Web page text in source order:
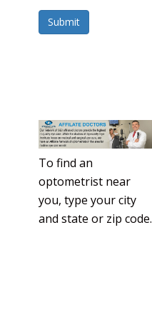
Submit
To find an
optometrist near
you, type your city
and state or zip code.